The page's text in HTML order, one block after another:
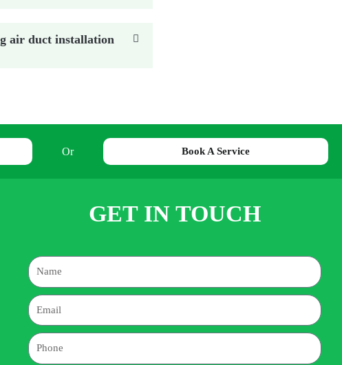
air duct installation
Or Book A Service
GET IN TOUCH
Name
Email
Phone